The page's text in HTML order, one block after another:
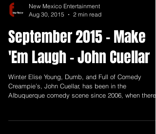
New Mexico Entertainment
Aug 30, 2015
2 min read
September 2015 - Make
'Em Laugh - John Cuellar
Winter Elise Young, Dumb, and Full of Comedy